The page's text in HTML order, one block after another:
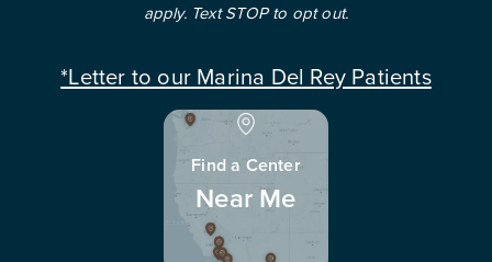
apply. Text STOP to opt out.
*Letter to our Marina Del Rey Patients
Find a Center
Near Me